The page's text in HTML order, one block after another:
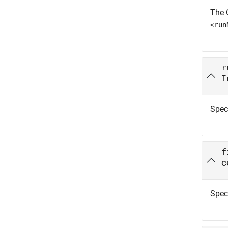
The